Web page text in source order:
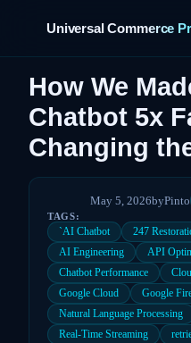
Universal Commerce
How We
Chatbot 5x
Changing
May 5, 2026byPinto
TAGS:
`AI Chatbot 247
AI Engineering
API
Chatbot Performance
Google Cloud
Google
Natural Language Processing
Real-Time Streaming